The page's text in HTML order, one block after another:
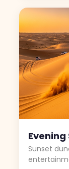
Evening
Sunset